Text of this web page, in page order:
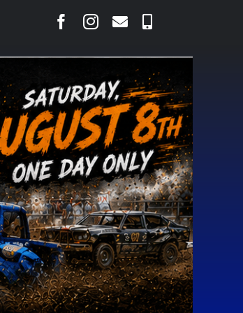
RAISED CONCERNS OVER